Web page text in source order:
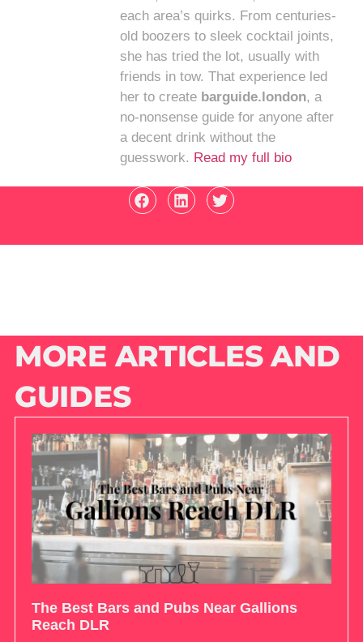
each area’s quirks. From centuries-
old boozers to sleek cocktail joints,
she has tried the lot, usually with
friends in tow. That experience led
her to create barguide.london, a
no-nonsense guide for anyone after
a decent drink without the
guesswork. Read my full bio
MORE ARTICLES AND
GUIDES
The Best Bars and Pubs Near Gallions
Reach DLR